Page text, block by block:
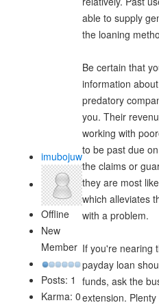
imubojuw
Offline
New
Member
Posts: 1
Karma: 0
able to supply
the loaning
Be certain that
information
predatory
you. Their
working with
to be past due
the claims or
they are most
which alleviates
with a problem.
If you're nearing
payday loan
funds, ask the
extension.